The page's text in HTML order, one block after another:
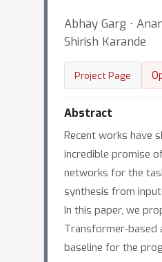
Abhay Garg ⋅
Shirish Karande
Project Page
Abstract
Recent works have
incredible promise
networks for the
synthesis from
In this paper, we
Transformer-based
baseline for the